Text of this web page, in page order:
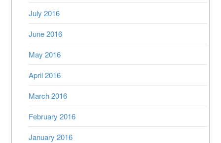
July 2016
June 2016
May 2016
April 2016
March 2016
February 2016
January 2016